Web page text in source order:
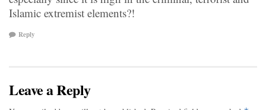
Islamic extremist elements?!
Reply
Leave a Reply